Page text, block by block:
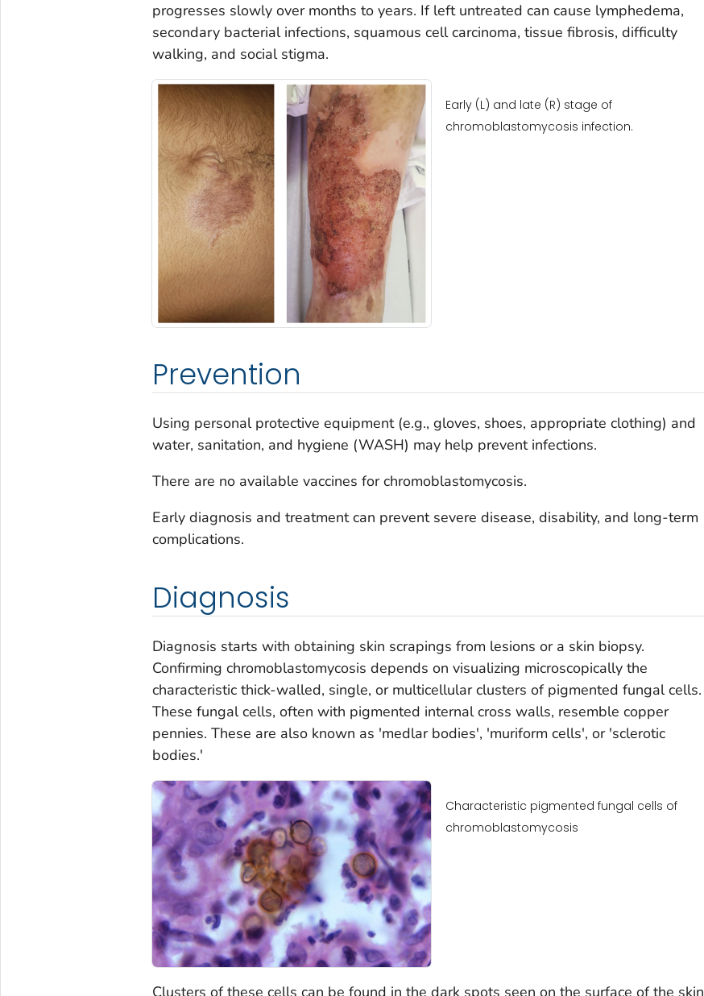
progresses slowly over months to years. If left untreated can cause lymphedema,
secondary bacterial infections, squamous cell carcinoma, tissue fibrosis, difficulty
walking, and social stigma.
Early (L) and late (R) stage of
chromoblastomycosis infection.
Prevention
Using personal protective equipment (e.g., gloves, shoes, appropriate clothing) and
water, sanitation, and hygiene (WASH) may help prevent infections.
There are no available vaccines for chromoblastomycosis.
Early diagnosis and treatment can prevent severe disease, disability, and long-term
complications.
Diagnosis
Diagnosis starts with obtaining skin scrapings from lesions or a skin biopsy.
Confirming chromoblastomycosis depends on visualizing microscopically the
characteristic thick-walled, single, or multicellular clusters of pigmented fungal cells.
These fungal cells, often with pigmented internal cross walls, resemble copper
pennies. These are also known as 'medlar bodies', 'muriform cells', or 'sclerotic
bodies.'
Characteristic pigmented fungal cells of
chromoblastomycosis
Clusters of these cells can be found in the dark spots seen on the surface of the skin